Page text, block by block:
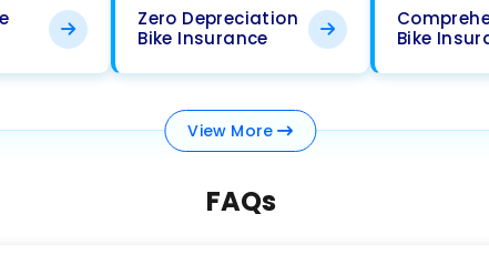
Zero Depreciation
Bike Insurance
Bike
View More
FAQs